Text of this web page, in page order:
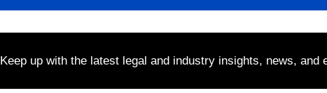
Keep up with the latest legal and industry insights, news, and